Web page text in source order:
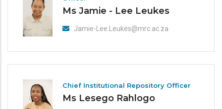
Ms Jamie - Lee Leukes
Jamie-Lee.Leukes@mrc.ac.za
Chief Institutional Repository Officer
Ms Lesego Rahlogo